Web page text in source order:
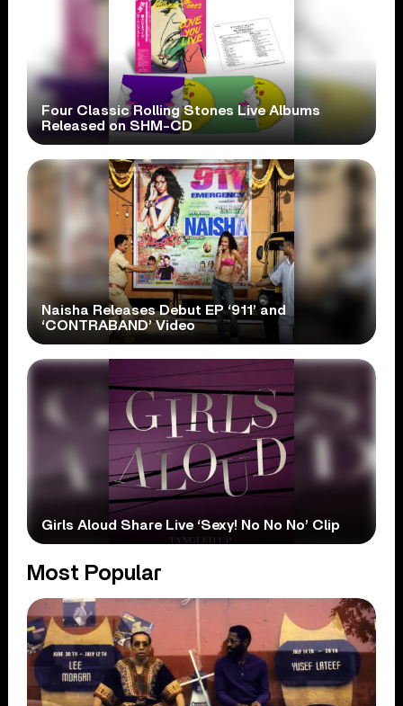
Four Classic Rolling Stones Live Albums
Released on SHM-CD
Naisha Releases Debut EP ‘911’ and
‘CONTRABAND’ Video
Girls Aloud Share Live ‘Sexy! No No No’ Clip
Most Popular